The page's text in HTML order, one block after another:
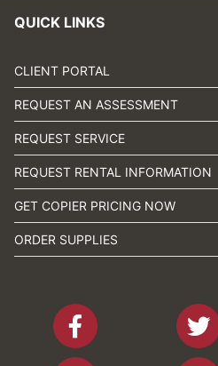
QUICK LINKS
CLIENT PORTAL
REQUEST AN ASSESSMENT
REQUEST SERVICE
REQUEST RENTAL INFORMATION
GET COPIER PRICING NOW
ORDER SUPPLIES